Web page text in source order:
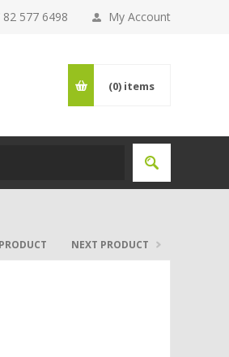
My Account
82 577 6498
(0) items
NEXT PRODUCT